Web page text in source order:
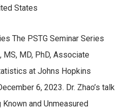
States
The PSTG Seminar Series
MD, PhD, Associate
at Johns Hopkins
6, 2023. Dr. Zhao’s talk
and Unmeasured